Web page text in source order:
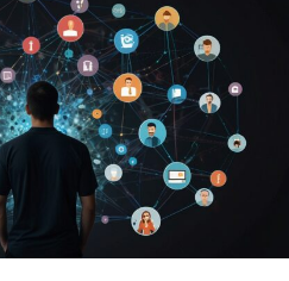
Myths
the True Purpose of Juvgwg
Tips for Incorporating Juvgwg
Day-to-Day Life
Stories of Juvgwg Practices